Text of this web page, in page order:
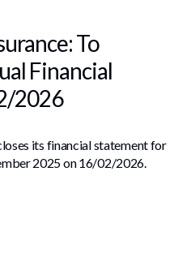
To
Financial
2026
its financial statement for
2025 on 16/02/2026.